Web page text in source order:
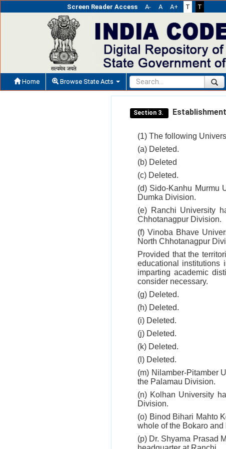
Screen Reader Access A- A A+ T T
Home Browse State Acts
Section 3.
(1) The following
(a) Deleted.
(b) Deleted
(c) Deleted.
(d) Sido-Kanhu Murmu
Dumka Division.
(e) Ranchi University
Chhotanagpur Division.
(f) Vinoba Bhave
North Chhotanagpur
Provided that the
educational institutions
imparting academic
consider necessary.
(g) Deleted.
(h) Deleted.
(i) Deleted.
(j) Deleted.
(k) Deleted.
(l) Deleted.
(m) Nilamber-Pitamber
the Palamau Division.
(n) Kolhan University
Division.
(o) Binod Bihari Mahto
whole of the Bokaro
(p) Dr. Shyama Prasad